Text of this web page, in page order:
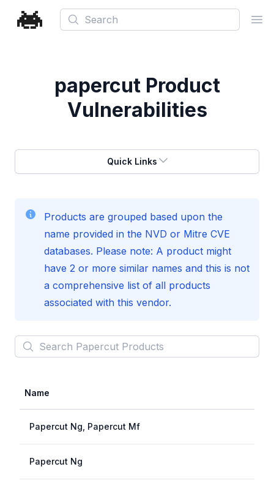
Search
papercut Product
Vulnerabilities
Quick Links
Products are grouped based upon the
name provided in the NVD or Mitre CVE
databases. Please note: A product might
have 2 or more similar names and this is not
a comprehensive list of all products
associated with this vendor.
SearchPapercutProducts
Name
Papercut Ng, Papercut Mf
Papercut Ng